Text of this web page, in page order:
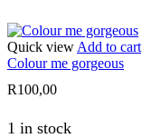
Quick view Add to cart
Colour me gorgeous
R100,00
1 in stock